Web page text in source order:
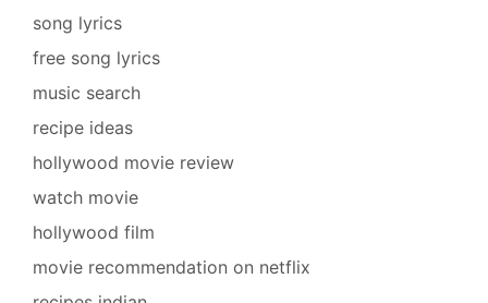
song lyrics
free song lyrics
music search
recipe ideas
hollywood movie review
watch movie
hollywood film
movie recommendation on netflix